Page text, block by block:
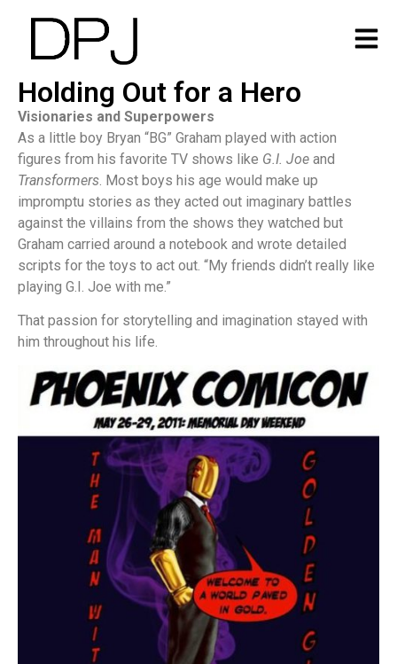
Holding Out for a Hero
Visionaries and Superpowers
As a little boy Bryan “BG” Graham played with action
figures from his favorite TV shows like G.I. Joe and
Transformers . Most boys his age would make up
impromptu stories as they acted out imaginary battles
against the villains from the shows they watched but
Graham carried around a notebook and wrote detailed
scripts for the toys to act out. “My friends didn’t really like
playing G.I. Joe with me.”
That passion for storytelling and imagination stayed with
him throughout his life.